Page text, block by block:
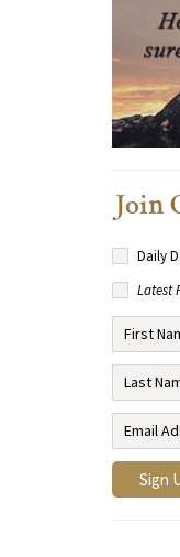
Join
Daily
Latest